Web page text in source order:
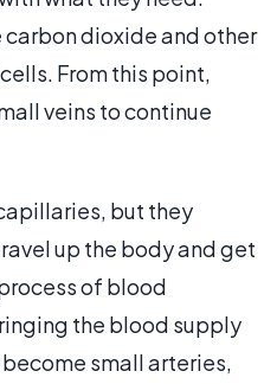
dioxide and other
From this point,
veins to continue
but they
up the body and get
of blood
the blood supply
small arteries,